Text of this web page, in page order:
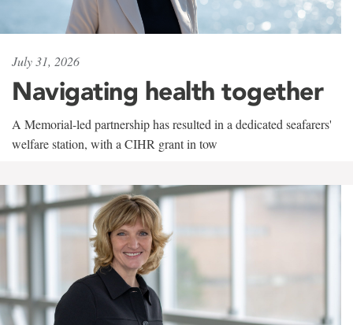
July 31, 2026
Navigating health together
A Memorial-led partnership has resulted in a dedicated seafarers'
welfare station, with a CIHR grant in tow